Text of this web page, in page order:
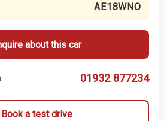
AE18WNO
about this car
01932 877234
Book a test drive